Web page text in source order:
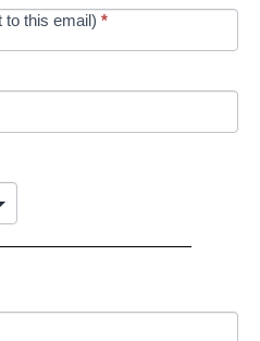
to this email)*